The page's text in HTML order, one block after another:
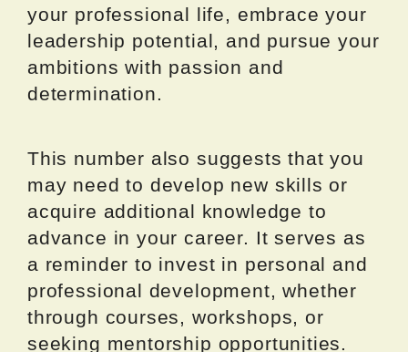
your professional life, embrace your
leadership potential, and pursue your
ambitions with passion and
determination.
This number also suggests that you
may need to develop new skills or
acquire additional knowledge to
advance in your career. It serves as
a reminder to invest in personal and
professional development, whether
through courses, workshops, or
seeking mentorship opportunities.